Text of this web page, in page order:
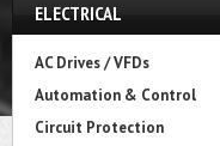
ELECTRICAL
AC Drives / VFDs
Automation & Control
Circuit Protection